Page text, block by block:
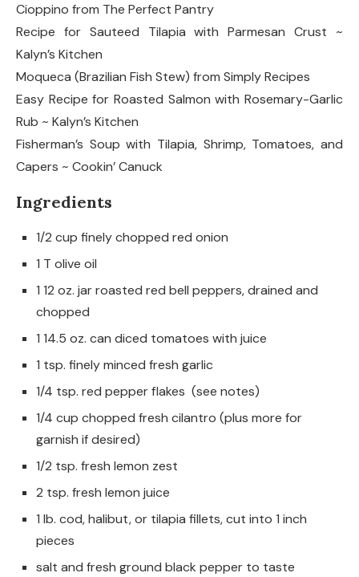
Cioppino from The Perfect Pantry
Recipe for Sauteed Tilapia with Parmesan Crust ~
Kalyn’s Kitchen
Moqueca (Brazilian Fish Stew) from Simply Recipes
Easy Recipe for Roasted Salmon with Rosemary-Garlic
Rub ~ Kalyn’s Kitchen
Fisherman’s Soup with Tilapia, Shrimp, Tomatoes, and
Capers ~ Cookin’ Canuck
Ingredients
1/2 cup finely chopped red onion
1 T olive oil
1 12 oz. jar roasted red bell peppers, drained and
chopped
1 14.5 oz. can diced tomatoes with juice
1 tsp. finely minced fresh garlic
1/4 tsp. red pepper flakes (see notes)
1/4 cup chopped fresh cilantro (plus more for
garnish if desired)
1/2 tsp. fresh lemon zest
2 tsp. fresh lemon juice
1 lb. cod, halibut, or tilapia fillets, cut into 1 inch
pieces
salt and fresh ground black pepper to taste